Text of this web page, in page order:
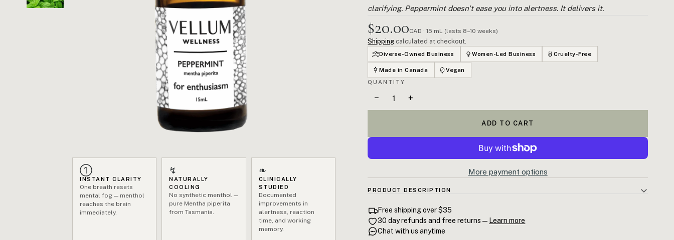
①
INSTANT CLARITY
One breath resets
mental fog — menthol
reaches the brain
immediately.
↯
NATURALLY
COOLING
No synthetic menthol —
pure Mentha piperita
from Tasmania.
❧
CLINICALLY
STUDIED
Documented
improvements in
alertness, reaction
time, and working
memory.
clarifying. Peppermint doesn't ease you into alertness. It delivers it.
$20.00CAD · 15 mL (lasts 8–10 weeks)
Shipping calculated at checkout.
Diverse-Owned Business Women-Led Business Cruelty-Free
Made in Canada
Vegan
QUANTITY
− +
ADD TO CART
More payment options
PRODUCT DESCRIPTION
If you're dragging through your afternoon, if focus has completely evaporated, if your head
feels foggy and your motivation has gone somewhere you can't find it — Peppermint is the
fastest natural reset available. It works in one breath. The menthol compounds reach your
brain through your nose before you've even put the cap back on. You'll feel it immediately.
Free shipping over $35
30 day refunds and free returns — Learn more
Chat with us anytime